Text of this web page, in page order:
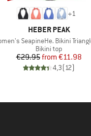
+1
BRAND
HEBER PEAK
SeapineHe. Bikini
Product group
Bikini top
Price
€29.95 Reduced Price
from €11.98
4,3( 12)